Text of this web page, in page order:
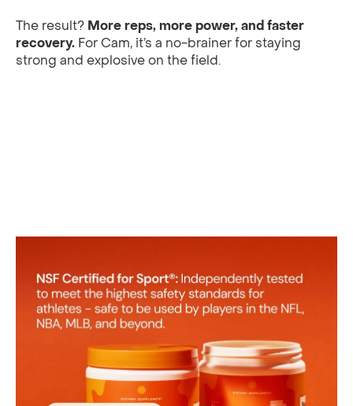
The result? More reps, more power, and faster
recovery. For Cam, it’s a no-brainer for staying
strong and explosive on the field.